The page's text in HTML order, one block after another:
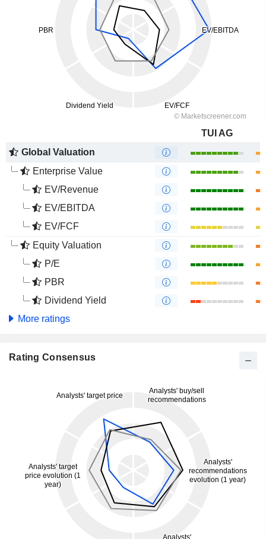
TUI AG
Global Valuation
Enterprise Value
EV/Revenue
EV/EBITDA
EV/FCF
Equity Valuation
P/E
PBR
Dividend Yield
More ratings
Rating Consensus